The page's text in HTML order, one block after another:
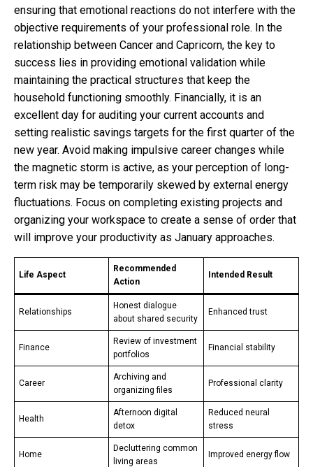
ensuring that emotional reactions do not interfere with the
objective requirements of your professional role. In the
relationship between Cancer and Capricorn, the key to
success lies in providing emotional validation while
maintaining the practical structures that keep the
household functioning smoothly. Financially, it is an
excellent day for auditing your current accounts and
setting realistic savings targets for the first quarter of the
new year. Avoid making impulsive career changes while
the magnetic storm is active, as your perception of long-
term risk may be temporarily skewed by external energy
fluctuations. Focus on completing existing projects and
organizing your workspace to create a sense of order that
will improve your productivity as January approaches.
Life Aspect
Recommended
Action
Intended Result
Relationships
Honest dialogue
about shared security
Enhanced trust
Finance
Review of investment
portfolios
Financial stability
Career
Archiving and
organizing files
Professional clarity
Health
Afternoon digital
detox
Reduced neural
stress
Home
Decluttering common
living areas
Improved energy flow